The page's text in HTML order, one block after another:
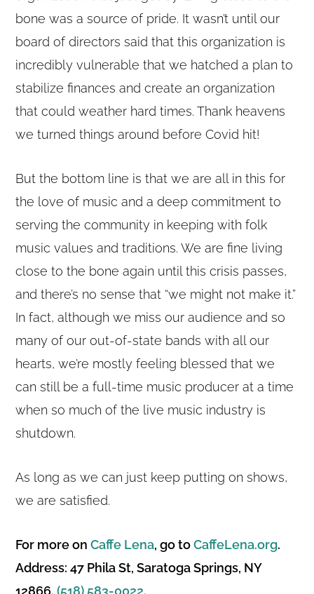
bone was a source of pride. It wasn’t until our
board of directors said that this organization is
incredibly vulnerable that we hatched a plan to
stabilize finances and create an organization
that could weather hard times. Thank heavens
we turned things around before Covid hit!
But the bottom line is that we are all in this for
the love of music and a deep commitment to
serving the community in keeping with folk
music values and traditions. We are fine living
close to the bone again until this crisis passes,
and there’s no sense that “we might not make it.”
In fact, although we miss our audience and so
many of our out-of-state bands with all our
hearts, we’re mostly feeling blessed that we
can still be a full-time music producer at a time
when so much of the live music industry is
shutdown.
As long as we can just keep putting on shows,
we are satisfied.
For more onCaffe Lena, go toCaffeLena.org.
Address: 47 Phila St, Saratoga Springs, NY